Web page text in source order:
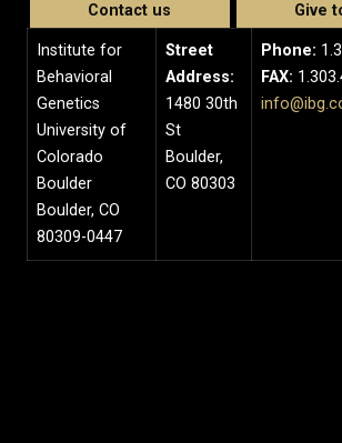
Contact us Give
Institute for
Behavioral
Genetics
University of
Colorado
Boulder
Boulder, CO
80309-0447
Street
Address:
1480 30th
St
Boulder,
CO 80303
Phone:
FAX: